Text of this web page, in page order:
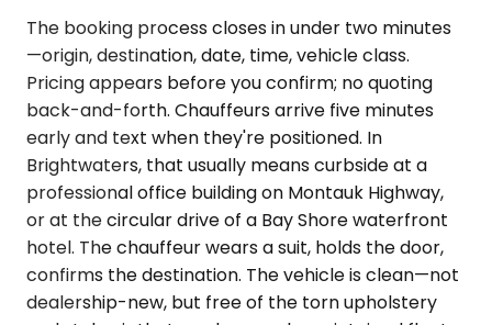
The booking process closes in under two minutes
—origin, destination, date, time, vehicle class.
Pricing appears before you confirm; no quoting
back-and-forth. Chauffeurs arrive five minutes
early and text when they're positioned. In
Brightwaters, that usually means curbside at a
professional office building on Montauk Highway,
or at the circular drive of a Bay Shore waterfront
hotel. The chauffeur wears a suit, holds the door,
confirms the destination. The vehicle is clean—not
dealership-new, but free of the torn upholstery